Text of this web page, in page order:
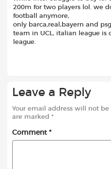
200m for two players lol. we
football anymore,
only barca,real,bayern and
team in UCL, italian league is
league.
Leave a Reply
Your email address will not be
are marked *
Comment *